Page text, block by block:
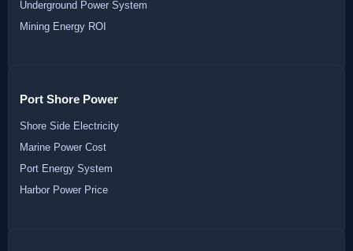
Underground Power System
Mining Energy ROI
Port Shore Power
Shore Side Electricity
Marine Power Cost
Port Energy System
Harbor Power Price